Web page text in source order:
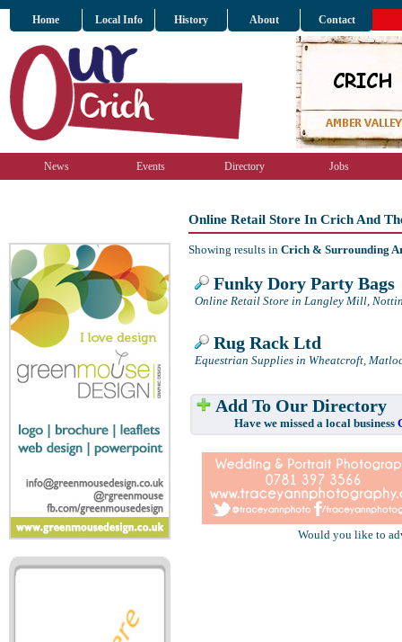
Home Local Info History About Contact
News Events Directory Jobs
Online Retail Store In Crich And
Showing results in Crich & Surrounding
Funky Dory Party Bags
Online Retail Store in Langley Mill,
Rug Rack Ltd
Equestrian Supplies in Wheatcroft,
Add To Our Directory
Have we missed a local business
Would you like to